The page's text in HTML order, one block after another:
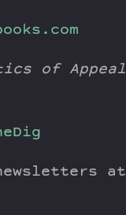
of Appeal
at